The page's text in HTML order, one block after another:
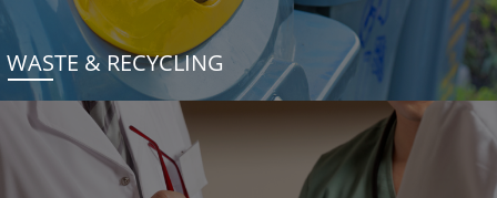
WASTE & RECYCLING